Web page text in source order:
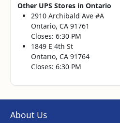
Other UPS Stores in Ontario
2910 Archibald Ave #A
Ontario, CA 91761
Closes: 6:30 PM
1849 E 4th St
Ontario, CA 91764
Closes: 6:30 PM
About Us